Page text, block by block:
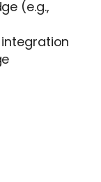
(e.g.,
integration